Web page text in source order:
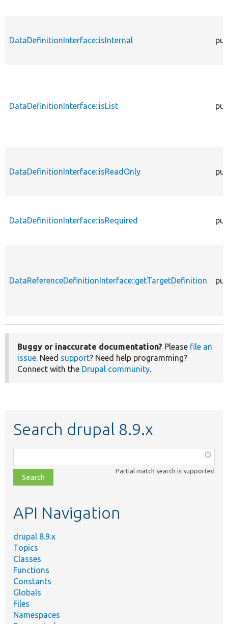
DataDefinitionInterface::isInternal
DataDefinitionInterface::isList
DataDefinitionInterface::isReadOnly
DataDefinitionInterface::isRequired
DataReferenceDefinitionInterface::getTargetDefinition
Buggy or inaccurate documentation? Please file an
issue. Need support? Need help programming?
Connect with the Drupal community.
Search drupal 8.9.x
class,
file,
topic,
Partial match search is supported
API Navigation
drupal 8.9.x
Topics
Classes
Functions
Constants
Globals
Files
Namespaces